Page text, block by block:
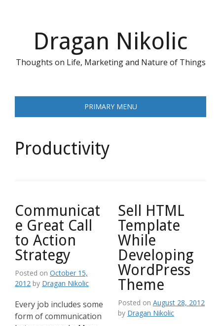
Dragan Nikolic
Thoughts on Life, Marketing and Nature of Things
PRIMARY MENU
Productivity
Communicat
e Great Call
to Action
Strategy
Posted on October 15,
2012 by Dragan Nikolic
Every job includes some
form of communication
Sell HTML
Template
While
Developing
WordPress
Theme
Posted on August 28, 2012
by Dragan Nikolic